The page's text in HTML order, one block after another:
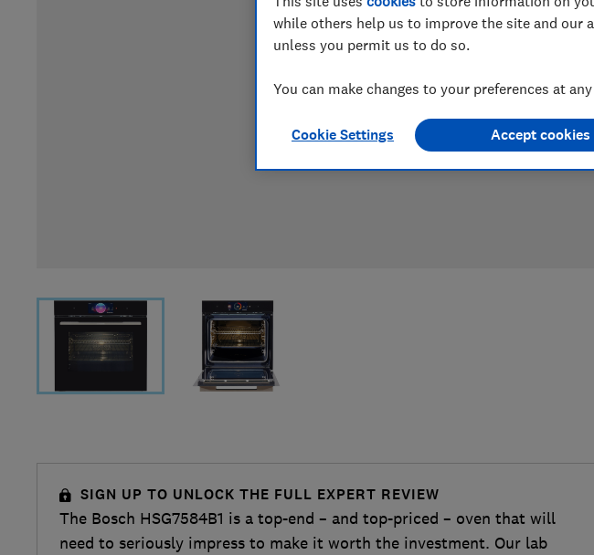
SIGN UP TO UNLOCK THE FULL EXPERT REVIEW
The Bosch HSG7584B1 is a top-end – and top-priced – oven that will
need to seriously impress to make it worth the investment. Our lab
while others help us to improve the site and our
unless you permit us to do so.
You can make changes to your preferences at
Cookie Settings Accept cookies